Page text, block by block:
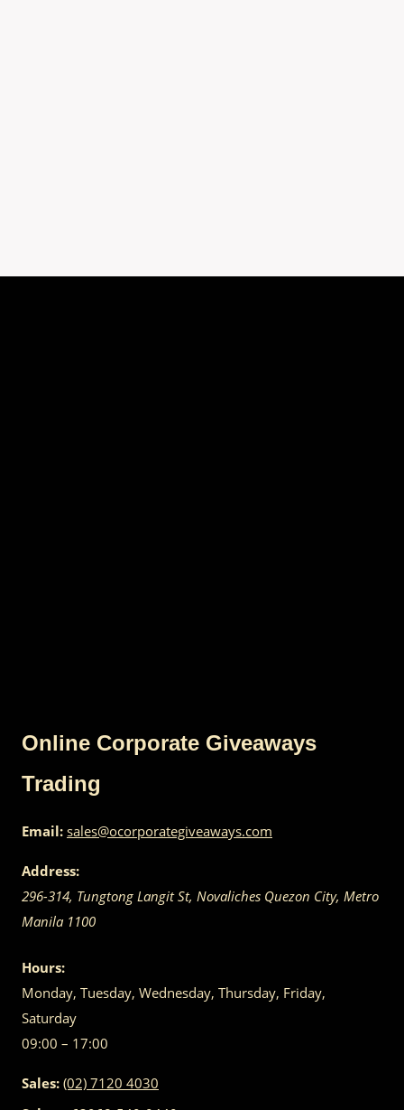
Online Corporate Giveaways
Trading
Email: sales@ocorporategiveaways.com
Address:
296-314, Tungtong Langit St, Novaliches Quezon City, Metro
Manila 1100
Hours:
Monday, Tuesday, Wednesday, Thursday, Friday,
Saturday
09:00 – 17:00
Sales: (02) 7120 4030